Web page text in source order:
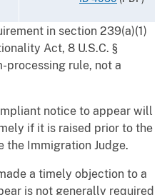
in section 239(a)(1)
Act, 8 U.S.C. §
processing rule, not a
notice to appear will
if it is raised prior to the
the Immigration Judge.
a timely objection to a
is not generally required